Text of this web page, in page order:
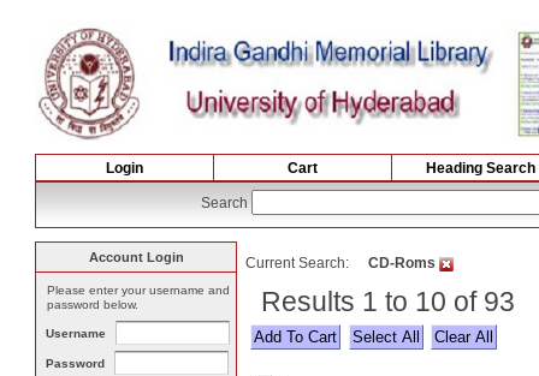
Login Cart Heading Search
Search
Current Search: CD-Roms
Results 1 to 10 of 93
Select All
Account Login
Please enter your username and
password below.
Username
Password